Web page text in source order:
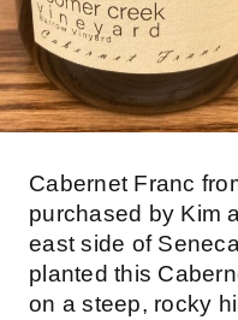
Cabernet Franc
purchased by Kim
east side of
planted this
on a steep, rocky